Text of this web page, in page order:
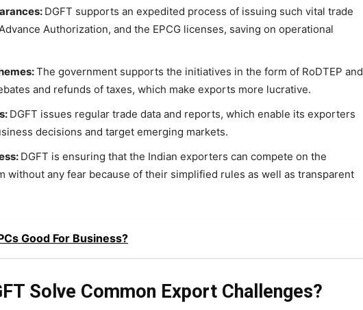
DGFT supports an expedited process of issuing such vital trade
Authorization, and the EPCG licenses, saving on operational
The government supports the initiatives in the form of RoDTEP and
and refunds of taxes, which make exports more lucrative.
DGFT issues regular trade data and reports, which enable its exporters
decisions and target emerging markets.
DGFT is ensuring that the Indian exporters can compete on the
without any fear because of their simplified rules as well as transparent
Good For Business?
Solve Common Export Challenges?